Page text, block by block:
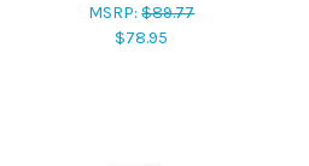
MSRP:$89.77
$78.95